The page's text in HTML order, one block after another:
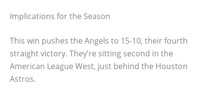
Implications for the Season
This win pushes the Angels to 15-10, their fourth
straight victory. They’re sitting second in the
American League West, just behind the Houston
Astros.